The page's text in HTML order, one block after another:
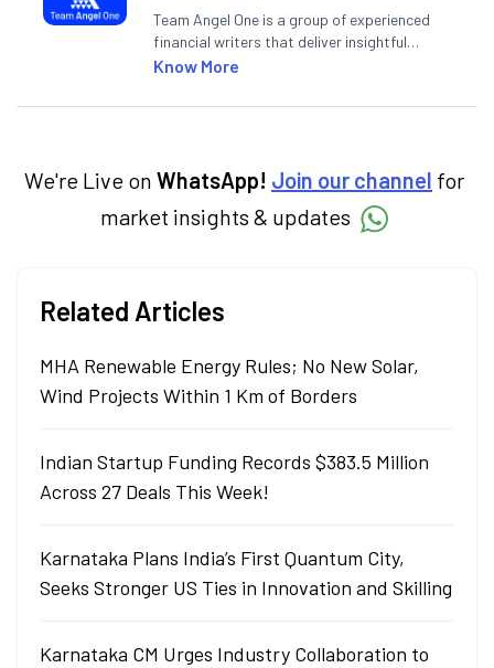
Team Angel One is a group of experienced
financial writers that deliver insightful
articles on the stock market, IPO, economy,
categories.
Know More
We're Live on WhatsApp! Join our channel for
market insights & updates
Related Articles
MHA Renewable Energy Rules; No New Solar,
Wind Projects Within 1 Km of Borders
Indian Startup Funding Records $383.5 Million
Across 27 Deals This Week!
Karnataka Plans India’s First Quantum City,
Seeks Stronger US Ties in Innovation and Skilling
Karnataka CM Urges Industry Collaboration to